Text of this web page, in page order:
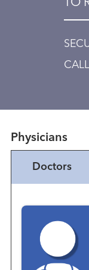
Physicians
Doctors